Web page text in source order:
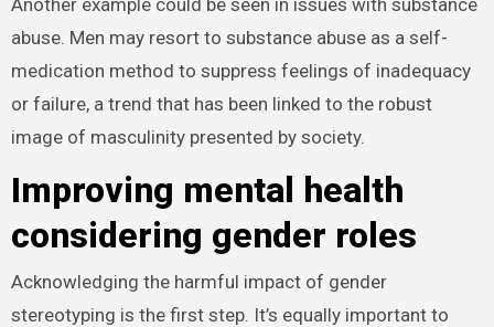
abuse. Men may resort to substance abuse as a self-
medication method to suppress feelings of inadequacy
or failure, a trend that has been linked to the robust
image of masculinity presented by society.
Improving mental health
considering gender roles
Acknowledging the harmful impact of gender
stereotyping is the first step. It’s equally important to